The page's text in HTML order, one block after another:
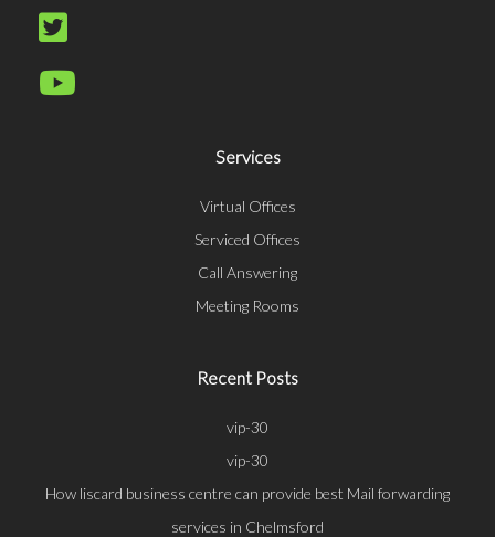
Services
Virtual Offices
Serviced Offices
Call Answering
Meeting Rooms
Recent Posts
vip-30
vip-30
How liscard business centre can provide best Mail forwarding
services in Chelmsford